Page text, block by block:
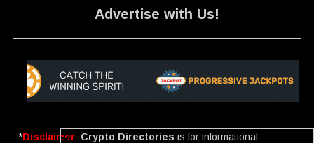
Advertise with Us!
*Disclaimer: Crypto Directories is for informational